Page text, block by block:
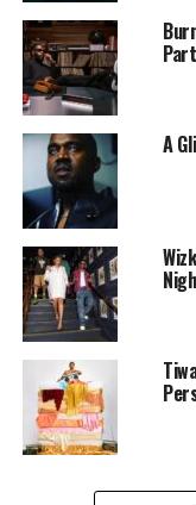
Arya starr on stage
It was indeed a
A